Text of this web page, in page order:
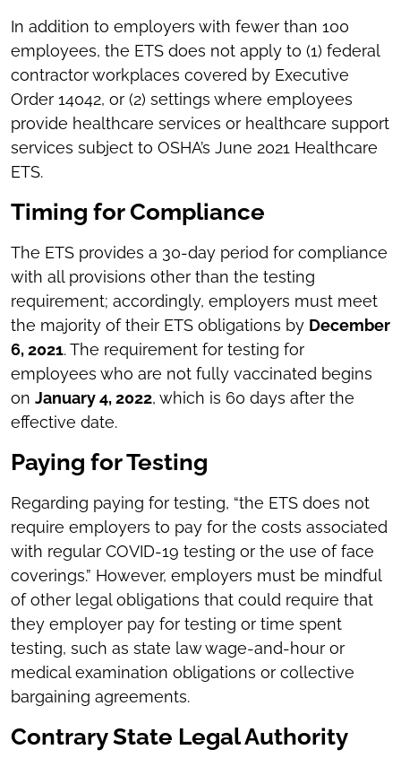
In addition to employers with fewer than 100
employees, the ETS does not apply to (1) federal
contractor workplaces covered by Executive
Order 14042, or (2) settings where employees
provide healthcare services or healthcare support
services subject to OSHA’s June 2021 Healthcare
ETS.
Timing for Compliance
The ETS provides a 30-day period for compliance
with all provisions other than the testing
requirement; accordingly, employers must meet
the majority of their ETS obligations by December
6, 2021. The requirement for testing for
employees who are not fully vaccinated begins
on January 4, 2022, which is 60 days after the
effective date.
Paying for Testing
Regarding paying for testing, “the ETS does not
require employers to pay for the costs associated
with regular COVID-19 testing or the use of face
coverings.” However, employers must be mindful
of other legal obligations that could require that
they employer pay for testing or time spent
testing, such as state law wage-and-hour or
medical examination obligations or collective
bargaining agreements.
Contrary State Legal Authority